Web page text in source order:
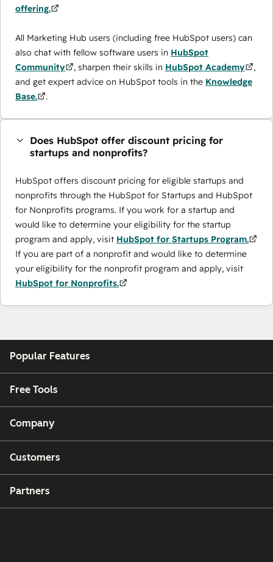
offering.
All Marketing Hub users (including free HubSpot users) can
also chat with fellow software users in HubSpot
Community
, sharpen their skills in HubSpot Academy
,
and get expert advice on HubSpot tools in the Knowledge
Base.
.
Does HubSpot offer discount pricing for
startups and nonprofits?
HubSpot offers discount pricing for eligible startups and
nonprofits through the ​HubSpot for Startups and HubSpot
for Nonprofits programs. If you work for a startup and
would like to determine your eligibility for the startup
program and apply, visit HubSpot for Startups Program.
If you are part of a nonprofit and would like to determine
your eligibility for the nonprofit program and apply, visit
HubSpot for Nonprofits.
Popular Features
Free Tools
Company
Customers
Partners